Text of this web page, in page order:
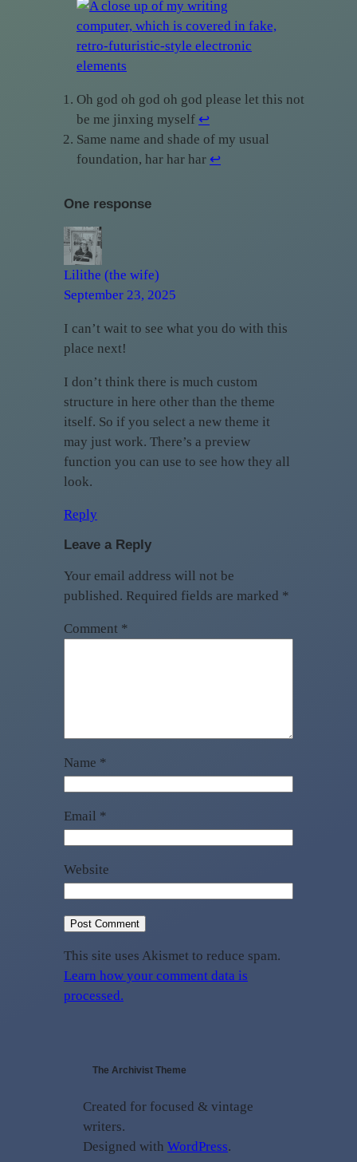
Oh god oh god oh god please let this not
be me jinxing myself ↩︎
Same name and shade of my usual
foundation, har har har ↩︎
One response
Lilithe (the wife)
September 23, 2025
I can’t wait to see what you do with this
place next!
I don’t think there is much custom
structure in here other than the theme
itself. So if you select a new theme it
may just work. There’s a preview
function you can use to see how they all
look.
Reply
Leave a Reply
Your email address will not be
published. Required fields are marked *
Comment *
Name *
Email *
Website
This site uses Akismet to reduce spam.
Learn how your comment data is
processed.
The Archivist Theme
Created for focused & vintage
writers.
Designed with WordPress.